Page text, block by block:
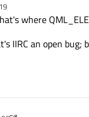
where
IIRC an open